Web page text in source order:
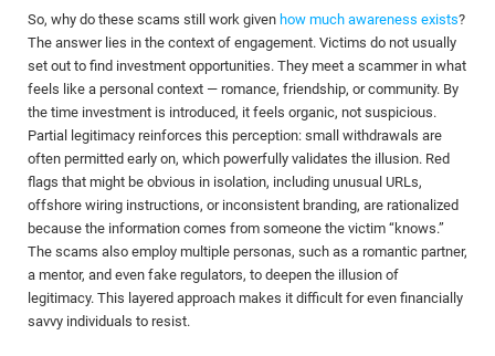
So, why do these scams still work given how much awareness exists?
The answer lies in the context of engagement. Victims do not usually
set out to find investment opportunities. They meet a scammer in what
feels like a personal context — romance, friendship, or community. By
the time investment is introduced, it feels organic, not suspicious.
Partial legitimacy reinforces this perception: small withdrawals are
often permitted early on, which powerfully validates the illusion. Red
flags that might be obvious in isolation, including unusual URLs,
offshore wiring instructions, or inconsistent branding, are rationalized
because the information comes from someone the victim “knows.”
The scams also employ multiple personas, such as a romantic partner,
a mentor, and even fake regulators, to deepen the illusion of
legitimacy. This layered approach makes it difficult for even financially
savvy individuals to resist.